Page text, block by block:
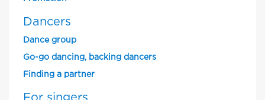
Dancers
Dance group
Go-go dancing, backing dancers
Finding a partner
For singers